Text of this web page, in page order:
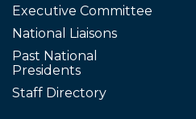
Executive Committee
National Liaisons
Past National
Presidents
Staff Directory